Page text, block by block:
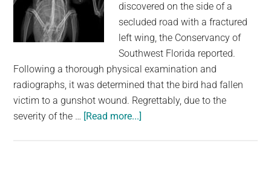
discovered on the side of a
secluded road with a fractured
left wing, the Conservancy of
Southwest Florida reported.
Following a thorough physical examination and
radiographs, it was determined that the bird had fallen
victim to a gunshot wound. Regrettably, due to the
severity of the … [Read more...]